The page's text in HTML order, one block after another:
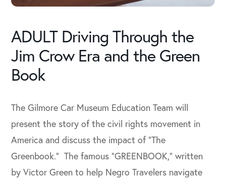
ADULT Driving Through the
Jim Crow Era and the Green
Book
The Gilmore Car Museum Education Team will
present the story of the civil rights movement in
America and discuss the impact of “The
Greenbook.” The famous “GREENBOOK,” written
by Victor Green to help Negro Travelers navigate